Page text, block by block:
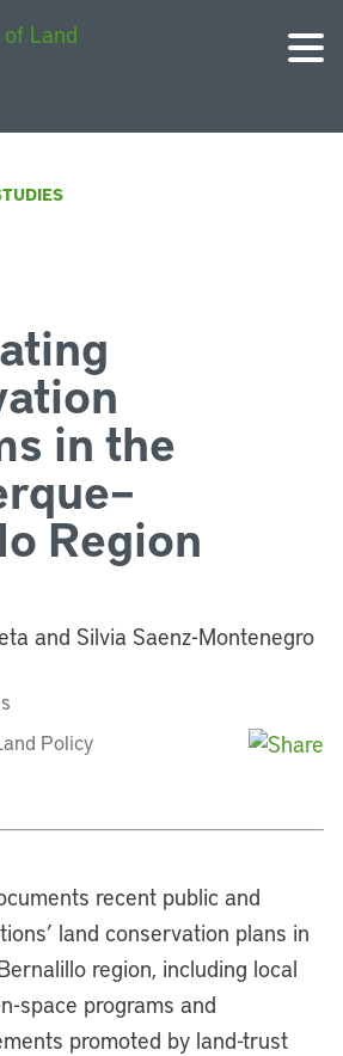
in the
Region
and Silvia Saenz-Montenegro
Policy
recent public and
land conservation plans in
region, including local
space programs and
promoted by land-trust